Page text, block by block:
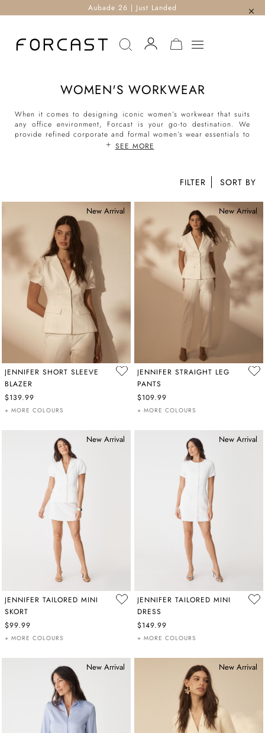
Aubade 26 | Just Landed
MY CART
WOMEN'S WORKWEAR
When it comes to designing iconic women’s workwear that suits
any office environment, Forcast is your go-to destination. We
provide refined corporate and formal women’s wear essentials to
keep you confident in the boardroom and comfortable 24/7.
careers and integrate seamlessly into desk-to-dinner events and
Whether your office strives for ‘classic corporate’ or is a more
business casual affair, you'll find what you need at Forcast. Our
women’s workwear collection features an eclectic variety of sleek
blouses, tailored pants and suit sets at the ready. Elevate your
workwear attire today with silhouettes that suit every dress code!
SEE MORE
FILTER
New Arrival
JENNIFER SHORT SLEEVE
BLAZER
$139.99
+ MORE COLOURS
New Arrival
JENNIFER STRAIGHT LEG
PANTS
$109.99
+ MORE COLOURS
New Arrival
JENNIFER TAILORED MINI
SKORT
$99.99
+ MORE COLOURS
New Arrival
JENNIFER TAILORED MINI
DRESS
$149.99
+ MORE COLOURS
New Arrival New Arrival